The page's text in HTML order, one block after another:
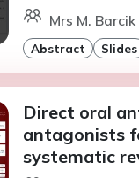
Mrs M.
Abstract Slides
Direct oral
antagonists
systematic